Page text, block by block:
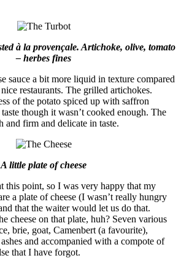
à la provençale. Artichoke, olive, tomato
– herbes fines
sauce a bit more liquid in texture compared
restaurants. The grilled artichokes.
of the potato spiced up with saffron
though it wasn’t cooked enough. The
and firm and delicate in taste.
A little plate of cheese
this point, so I was very happy that my
a plate of cheese (I wasn’t really hungry
that the waiter would let us do that.
cheese on that plate, huh? Seven various
brie, goat, Camenbert (a favourite),
and accompanied with a compote of
that I have forgot.